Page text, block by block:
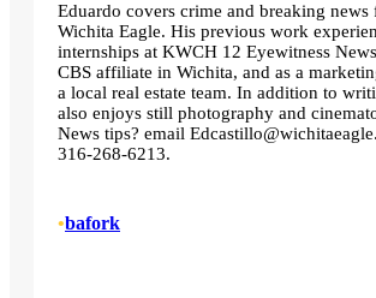
Eduardo covers crime and breaking news
Wichita Eagle. His previous work
internships at KWCH 12 Eyewitness
CBS affiliate in Wichita, and as a
a local real estate team. In addition to
also enjoys still photography and
News tips? email
316-268-6213.
•bafork